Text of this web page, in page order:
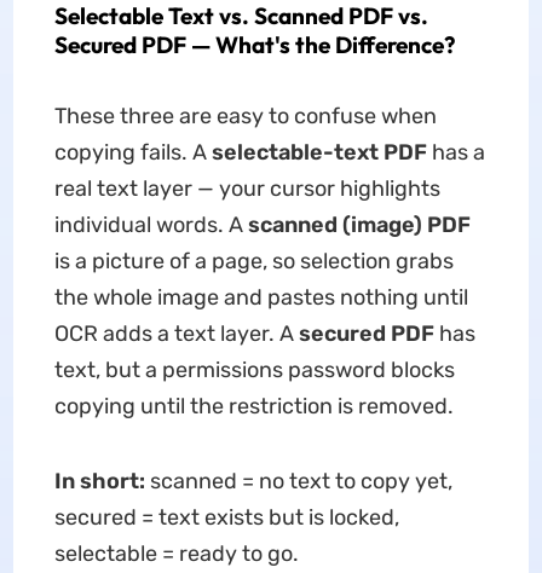
Selectable Text vs. Scanned PDF vs.
Secured PDF — What's the Difference?
These three are easy to confuse when
copying fails. Aselectable-text PDFhas a
real text layer — your cursor highlights
individual words. Ascanned (image) PDF
is a picture of a page, so selection grabs
the whole image and pastes nothing until
OCR adds a text layer. Asecured PDFhas
text, but a permissions password blocks
copying until the restriction is removed.
In short: scanned = no text to copy yet,
secured = text exists but is locked,
selectable = ready to go.